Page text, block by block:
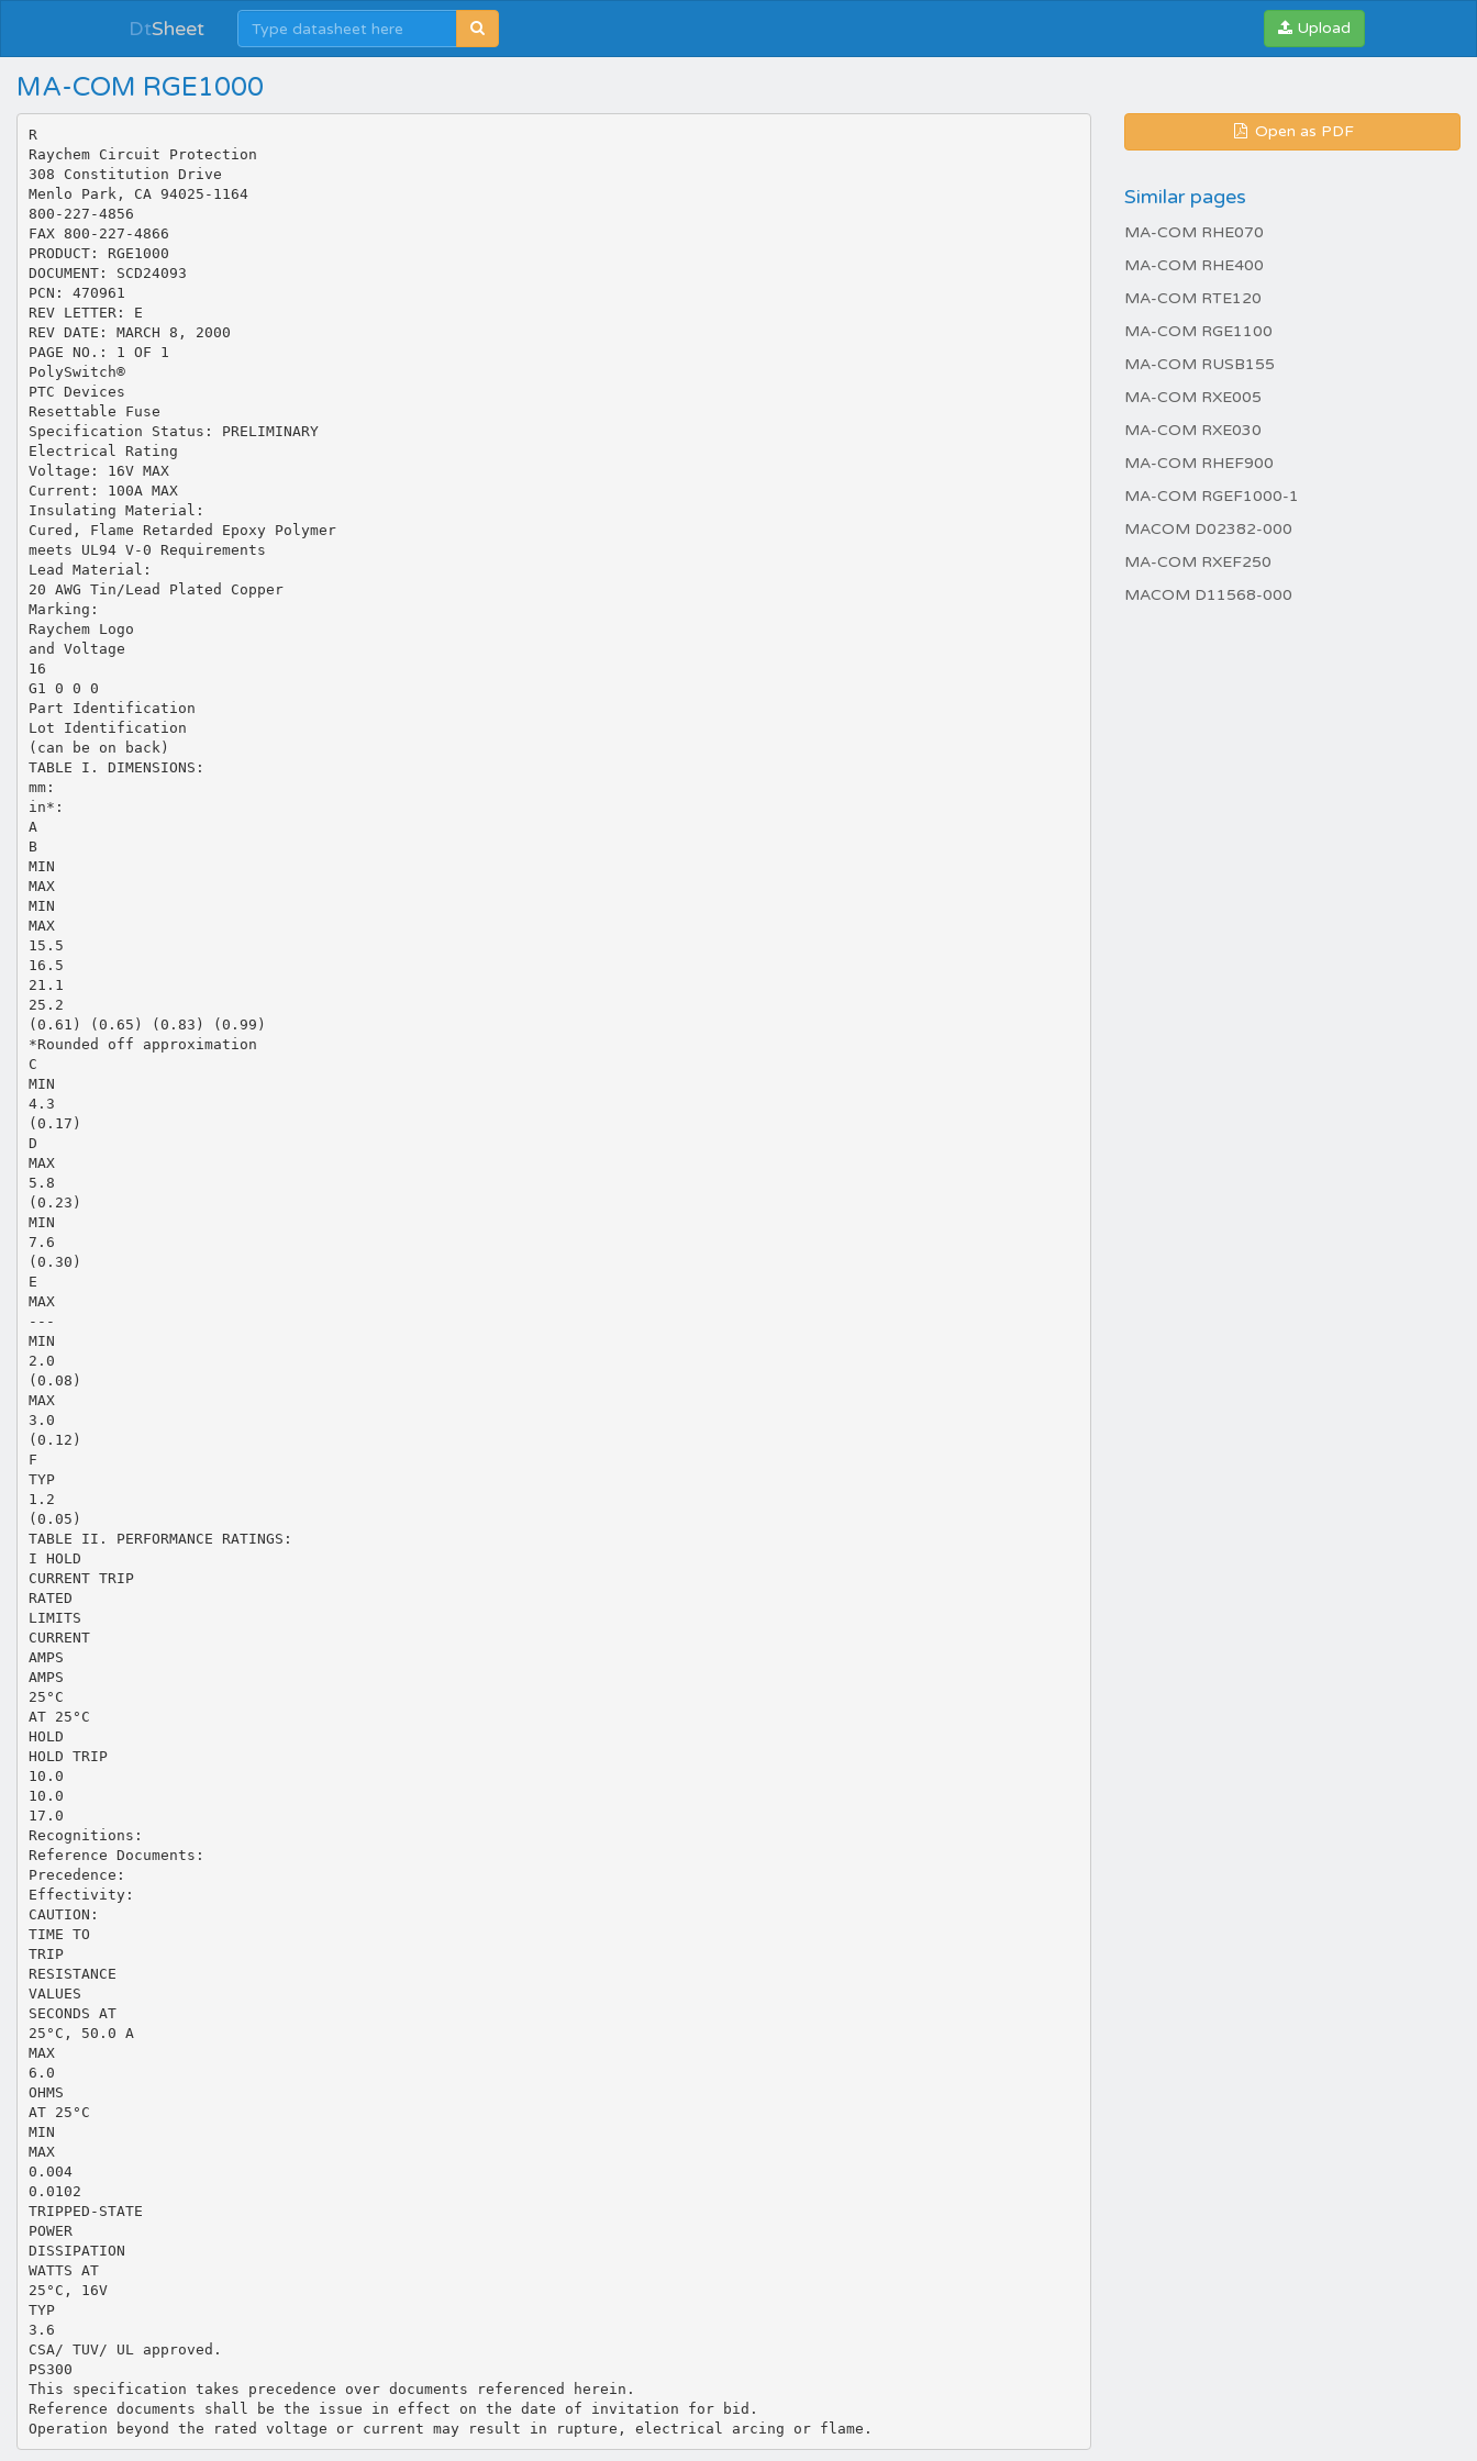
DtSheet Upload
MA-COM RGE1000
R
Raychem Circuit Protection
308 Constitution Drive
Menlo Park, CA 94025-1164
800-227-4856
FAX 800-227-4866
PRODUCT: RGE1000
DOCUMENT: SCD24093
PCN: 470961
REV LETTER: E
REV DATE: MARCH 8, 2000
PAGE NO.: 1 OF 1
PolySwitch®
PTC Devices
Resettable Fuse
Specification Status: PRELIMINARY
Electrical Rating
Voltage: 16V MAX
Current: 100A MAX
Insulating Material:
Cured, Flame Retarded Epoxy Polymer
meets UL94 V-0 Requirements
Lead Material:
20 AWG Tin/Lead Plated Copper
Marking:
Raychem Logo
and Voltage
16
G1 0 0 0
Part Identification
Lot Identification
(can be on back)
TABLE I. DIMENSIONS:
mm:
in*:
A
B
MIN
MAX
MIN
MAX
15.5
16.5
21.1
25.2
(0.61) (0.65) (0.83) (0.99)
*Rounded off approximation
C
MIN
4.3
(0.17)
D
MAX
5.8
(0.23)
MIN
7.6
(0.30)
E
MAX
---
MIN
2.0
(0.08)
MAX
3.0
(0.12)
F
TYP
1.2
(0.05)
TABLE II. PERFORMANCE RATINGS:
I HOLD
CURRENT TRIP
RATED
LIMITS
CURRENT
AMPS
AMPS
25°C
AT 25°C
HOLD
HOLD TRIP
10.0
10.0
17.0
Recognitions:
Reference Documents:
Precedence:
Effectivity:
CAUTION:
TIME TO
TRIP
RESISTANCE
VALUES
SECONDS AT
25°C, 50.0 A
MAX
6.0
OHMS
AT 25°C
MIN
MAX
0.004
0.0102
TRIPPED-STATE
POWER
DISSIPATION
WATTS AT
25°C, 16V
TYP
3.6
CSA/ TUV/ UL approved.
PS300
This specification takes precedence over documents referenced herein.
Reference documents shall be the issue in effect on the date of invitation for bid.
Open as PDF
Similar pages
MA-COM RHE070
MA-COM RHE400
MA-COM RTE120
MA-COM RGE1100
MA-COM RUSB155
MA-COM RXE005
MA-COM RXE030
MA-COM RHEF900
MA-COM RGEF1000-1
MACOM D02382-000
MA-COM RXEF250
MACOM D11568-000